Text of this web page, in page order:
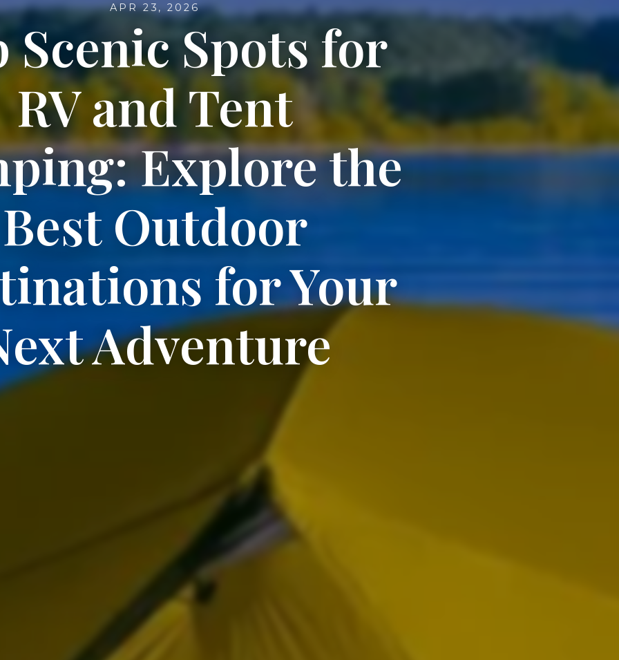
APR 23, 2026
Scenic Spots for
RV and Tent
Explore the
Best Outdoor
for Your
Adventure